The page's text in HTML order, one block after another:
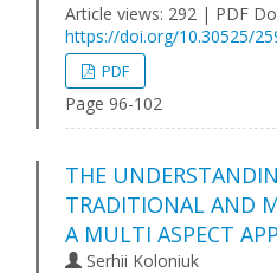
Article views: 292 | PDF
https://doi.org/10.30525/
PDF
Page 96-102
THE
TRADITIONAL AND
A MULTI ASPECT
Serhii Koloniuk